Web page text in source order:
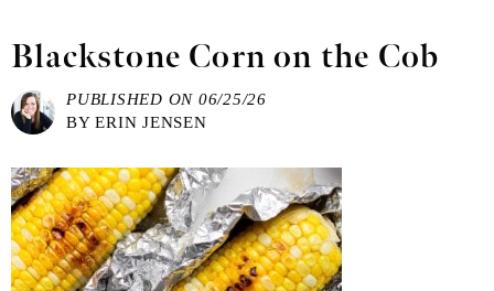
Blackstone Corn on the Cob
PUBLISHED ON 06/25/26
BYERIN JENSEN